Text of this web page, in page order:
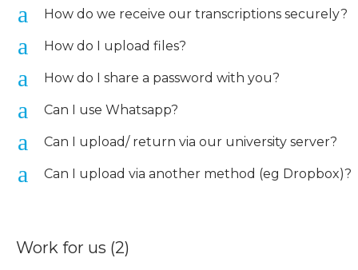
a How do we receive our transcriptions securely?
a How do I upload files?
a How do I share a password with you?
a Can I use Whatsapp?
a Can I upload/ return via our university server?
a Can I upload via another method (eg Dropbox)?
Work for us (2)